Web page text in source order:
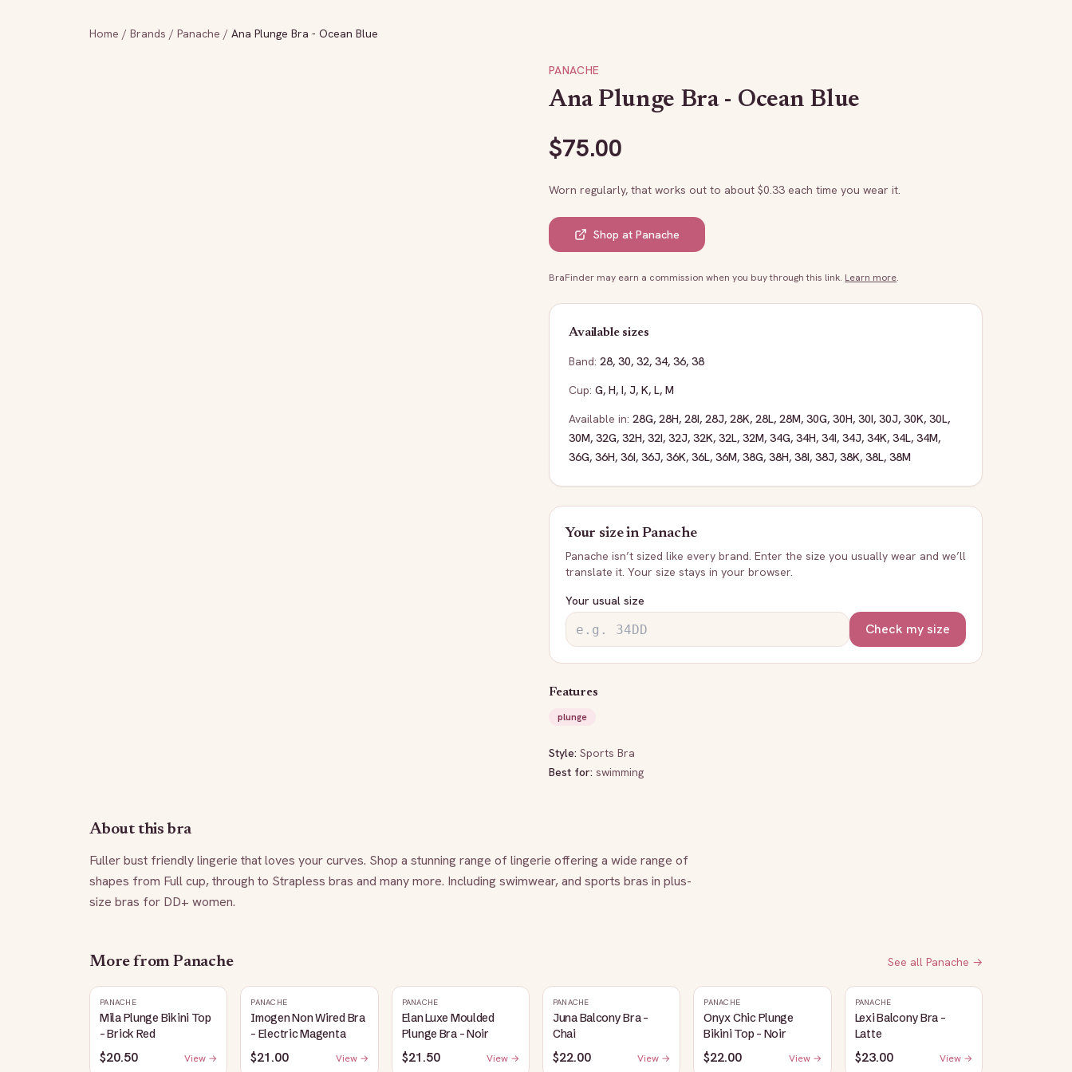
Home / Brands / Panache / Ana Plunge Bra - Ocean Blue
PANACHE
Ana Plunge Bra - Ocean Blue
$75.00
Worn regularly, that works out to about $0.33 each time you wear it.
Shop at Panache
BraFinder may earn a commission when you buy through this link. Learn more.
Available sizes
Band: 28, 30, 32, 34, 36, 38
Cup: G, H, I, J, K, L, M
Available in: 28G, 28H, 28I, 28J, 28K, 28L, 28M, 30G, 30H, 30I, 30J, 30K, 30L,
30M, 32G, 32H, 32I, 32J, 32K, 32L, 32M, 34G, 34H, 34I, 34J, 34K, 34L, 34M,
36G, 36H, 36I, 36J, 36K, 36L, 36M, 38G, 38H, 38I, 38J, 38K, 38L, 38M
Your size inPanache
Panache isn’t sized like every brand. Enter the size you usually wear and we’ll
translate it. Your size stays in your browser.
Your usual size
Check my size
Features
plunge
Style: Sports Bra
Best for: swimming
About this bra
Fuller bust friendly lingerie that loves your curves. Shop a stunning range of lingerie offering a wide range of
shapes from Full cup, through to Strapless bras and many more. Including swimwear, and sports bras in plus-
size bras for DD+ women.
More from Panache See all Panache →
PANACHE
Mila Plunge Bikini Top
- Brick Red
$20.50 View →
PANACHE
Imogen Non Wired Bra
- Electric Magenta
$21.00 View →
PANACHE
Elan Luxe Moulded
Plunge Bra - Noir
$21.50 View →
PANACHE
Juna Balcony Bra -
Chai
$22.00 View →
PANACHE
Onyx Chic Plunge
Bikini Top - Noir
$22.00 View →
PANACHE
Lexi Balcony Bra -
Latte
$23.00 View →